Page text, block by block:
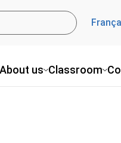
About us Classroom